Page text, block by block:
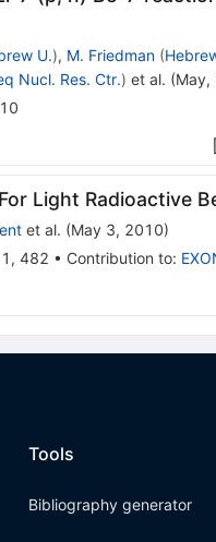
U.), M. Friedman (
Nucl. Res. Ctr.) et al. (May,
Light Radioactive
et al. (May 3, 2010)
1 , 482 • Contribution to:
Tools
Bibliography generator